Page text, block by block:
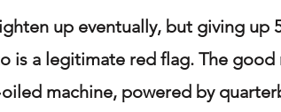
up eventually, but giving up
is a legitimate red flag. The good
machine, powered by